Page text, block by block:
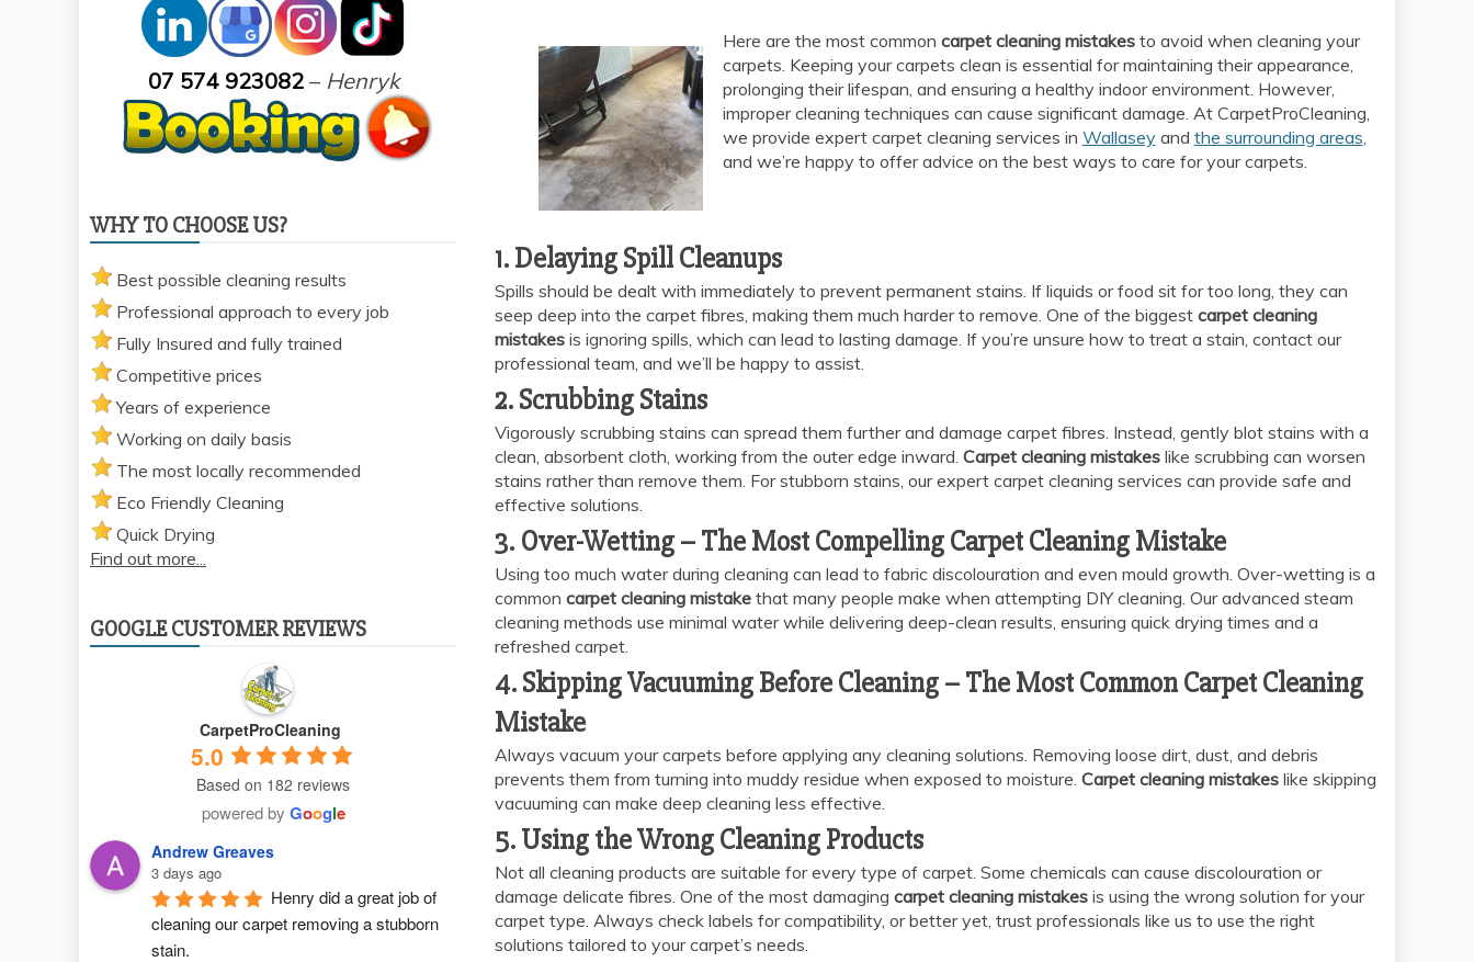
Here are the most common carpet cleaning mistakesto avoid when cleaning your
carpets. Keeping your carpets clean is essential for maintaining their appearance,
prolonging their lifespan, and ensuring a healthy indoor environment. However,
improper cleaning techniques can cause significant damage. At CarpetProCleaning,
we provide expert carpet cleaning services in Wallaseyand the surrounding areas
and we’re happy to offer advice on the best ways to care for your carpets.
1. Delaying Spill Cleanups
Spills should be dealt with immediately to prevent permanent stains. If liquids or food sit for too long, they can
seep deep into the carpet fibres, making them much harder to remove. One of the biggest carpet cleaning
mistakes is ignoring spills, which can lead to lasting damage. If you’re unsure how to treat a stain, contact our
professional team, and we’ll be happy to assist.
2. Scrubbing Stains
Vigorously scrubbing stains can spread them further and damage carpet fibres. Instead, gently blot stains with a
clean, absorbent cloth, working from the outer edge inward. Carpet cleaning mistakes like scrubbing can worsen
stains rather than remove them. For stubborn stains, our expert carpet cleaning services can provide safe and
effective solutions.
3. Over-Wetting – The Most Compelling Carpet Cleaning Mistake
Using too much water during cleaning can lead to fabric discolouration and even mould growth. Over-wetting is a
common carpet cleaning mistake that many people make when attempting DIY cleaning. Our advanced steam
cleaning methods use minimal water while delivering deep-clean results, ensuring quick drying times and a
refreshed carpet.
4. Skipping Vacuuming Before Cleaning – The Most Common Carpet Cleaning
Mistake
Always vacuum your carpets before applying any cleaning solutions. Removing loose dirt, dust, and debris
prevents them from turning into muddy residue when exposed to moisture. Carpet cleaning mistakes like skipping
vacuuming can make deep cleaning less effective.
5. Using the Wrong Cleaning Products
Not all cleaning products are suitable for every type of carpet. Some chemicals can cause discolouration or
damage delicate fibres. One of the most damaging carpet cleaning mistakes is using the wrong solution for your
carpet type. Always check labels for compatibility, or better yet, trust professionals like us to use the right
solutions tailored to your carpet’s needs.
07 574 923082– Henryk
WHY TO CHOOSE US?
Best possible cleaning results
Professional approach to every job
Fully Insured and fully trained
Competitive prices
Years of experience
Working on daily basis
The most locally recommended
Eco Friendly Cleaning
Quick Drying
Find out more...
GOOGLE CUSTOMER REVIEWS
CarpetProCleaning
5.0
Based on 182 reviews
powered by Google
Andrew Greaves
3 days ago
Henry did a great job of
cleaning our carpet removing a stubborn
stain.